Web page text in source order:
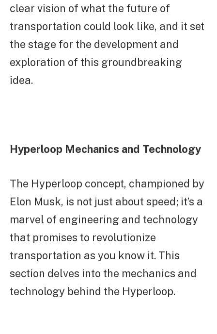
clear vision of what the future of
transportation could look like, and it set
the stage for the development and
exploration of this groundbreaking
idea.
Hyperloop Mechanics and Technology
The Hyperloop concept, championed by
Elon Musk, is not just about speed; it’s a
marvel of engineering and technology
that promises to revolutionize
transportation as you know it. This
section delves into the mechanics and
technology behind the Hyperloop.